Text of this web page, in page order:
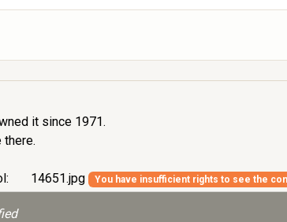
it since 1971.
there.
14651.jpg You have insufficient rights to see the